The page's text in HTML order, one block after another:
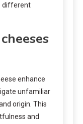
different
enhance
unfamiliar
origin. This
and